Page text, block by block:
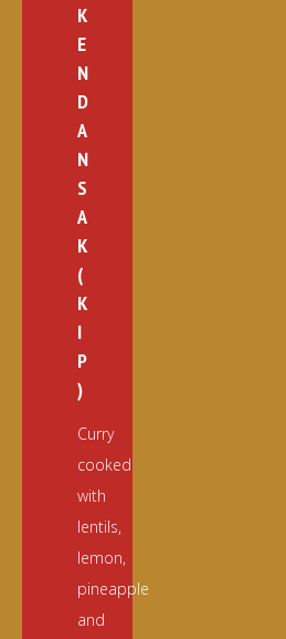
K
E
N
D
A
N
S
A
K
(
K
I
P
)
Curry
cooked
with
lentils,
lemon,
pineapple
and